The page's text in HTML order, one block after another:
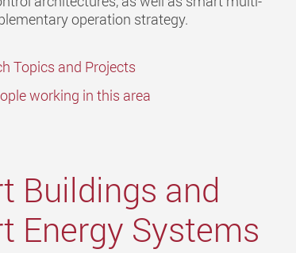
operation strategy.
Topics and Projects
working in this area
Buildings and
Energy Systems